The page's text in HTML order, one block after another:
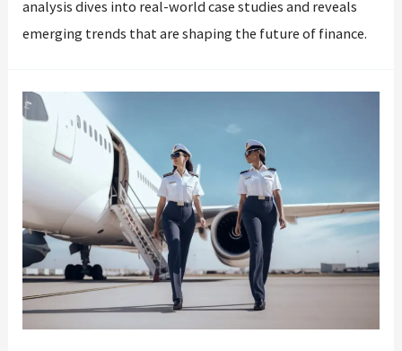
analysis dives into real-world case studies and reveals
emerging trends that are shaping the future of finance.